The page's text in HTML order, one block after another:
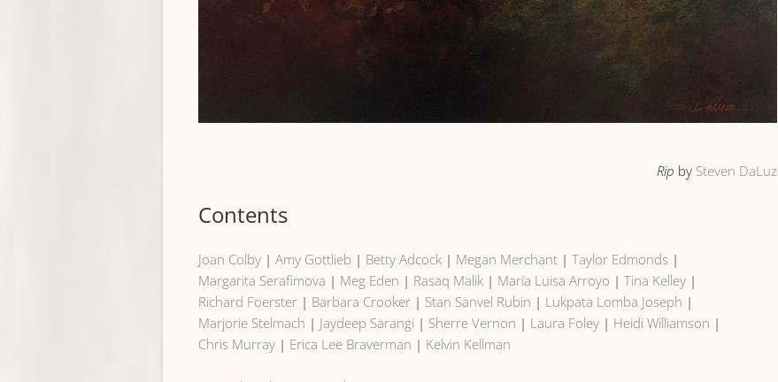
Rip by Steven DaLuz
Contents
Joan Colby |Amy Gottlieb | Betty Adcock | Megan Merchant |Taylor Edmonds |
Margarita Serafimova | Meg Eden | Rasaq Malik | María Luisa Arroyo |Tina Kelley |
Richard Foerster | Barbara Crooker | Stan Sanvel Rubin | Lukpata Lomba Joseph |
Marjorie Stelmach | Jaydeep Sarangi | Sherre Vernon | Laura Foley | Heidi Williamson |
Chris Murray | Erica Lee Braverman | Kelvin Kellman